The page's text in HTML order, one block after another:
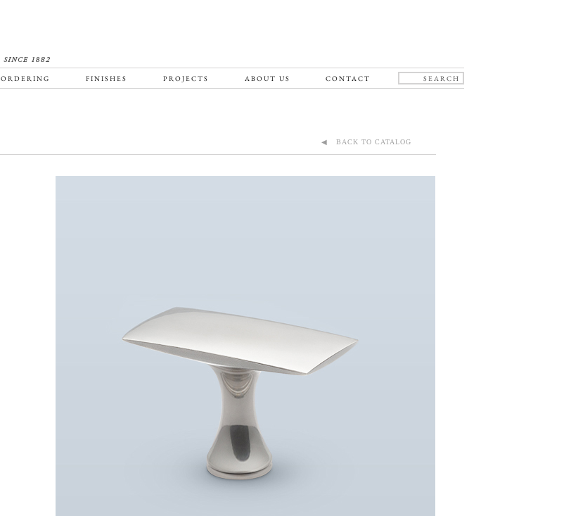
ORDERING FINISHES PROJECTS ABOUT US CONTACT
◀ BACK TO CATALOG